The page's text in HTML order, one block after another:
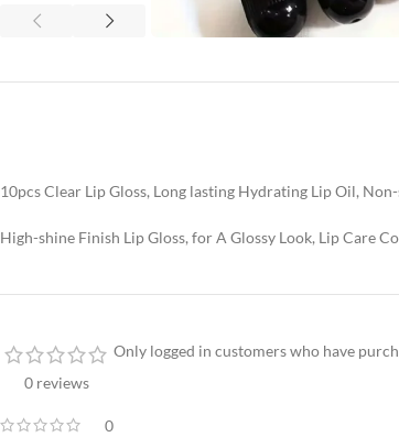
10pcs Clear Lip Gloss, Long lasting Hydrating Lip Oil,
High-shine Finish Lip Gloss, for A Glossy Look, Lip Care
0 reviews
0
Only logged in customers who have